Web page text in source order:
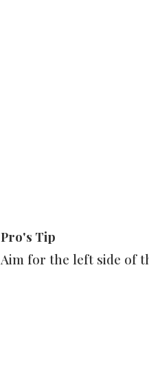
Pro's Tip
Aim for the left side of